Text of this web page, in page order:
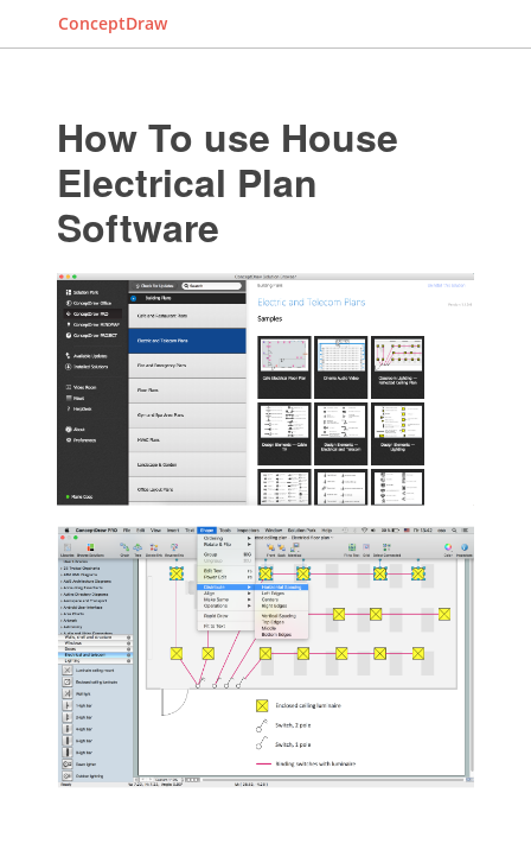
ConceptDraw
How To use House
Electrical Plan
Software